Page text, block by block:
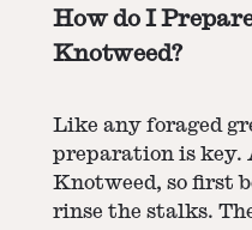
How do I
Knotweed?
Like any foraged
preparation is key.
Knotweed, so first
rinse the stalks.